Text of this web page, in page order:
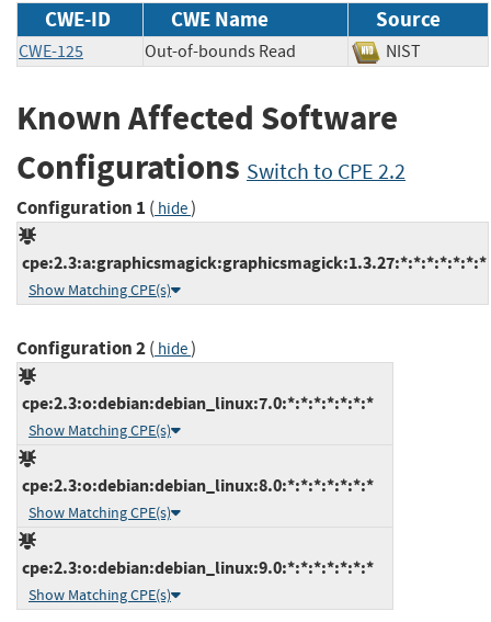
CWE-ID CWE Name Source
CWE-125 Out-of-bounds Read NIST
Known Affected Software
Configurations Switch to CPE 2.2
Configuration 1 ( hide)
cpe:2.3:a:graphicsmagick:graphicsmagick:1.3.27:*:*:*:*:*:*:*
Show Matching CPE(s)
Configuration 2( hide)
cpe:2.3:o:debian:debian_linux:7.0:*:*:*:*:*:*:*
Show Matching CPE(s)
cpe:2.3:o:debian:debian_linux:8.0:*:*:*:*:*:*:*
Show Matching CPE(s)
cpe:2.3:o:debian:debian_linux:9.0:*:*:*:*:*:*:*
Show Matching CPE(s)